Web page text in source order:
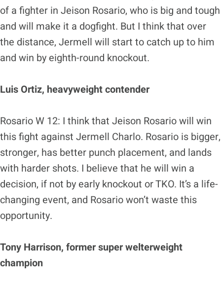
of a fighter in Jeison Rosario, who is big and tough
and will make it a dogfight. But I think that over
the distance, Jermell will start to catch up to him
and win by eighth-round knockout.
Luis Ortiz, heavyweight contender
Rosario W 12: I think that Jeison Rosario will win
this fight against Jermell Charlo. Rosario is bigger,
stronger, has better punch placement, and lands
with harder shots. I believe that he will win a
decision, if not by early knockout or TKO. It’s a life-
changing event, and Rosario won’t waste this
opportunity.
Tony Harrison, former super welterweight
champion